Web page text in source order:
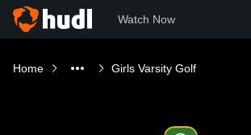
Watch Now
Home Girls Varsity Golf